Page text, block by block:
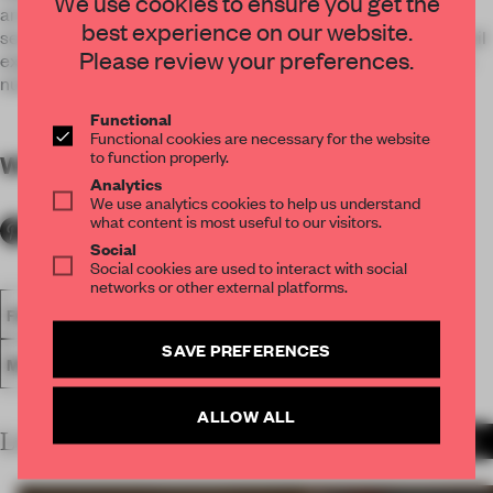
archetypal elements of a Blue-chip Bank - solidity, hi-tech
security, service and plenty of secrets - to transcend the retail
experience beyond mere shopping with every element of it's
nuanced execution.
WORDSBy submitter
FA18
MULTI-BRAND STORE
LATEST SUBMISSIONS MORE PROJECTS
best experience on our website.
Please review your preferences.
Functional
Functional cookies are necessary for the website
to function properly.
Analytics
We use analytics cookies to help us understand
what content is most useful to our visitors.
Social
Social cookies are used to interact with social
networks or other external platforms.
SAVE PREFERENCES
ALLOW ALL